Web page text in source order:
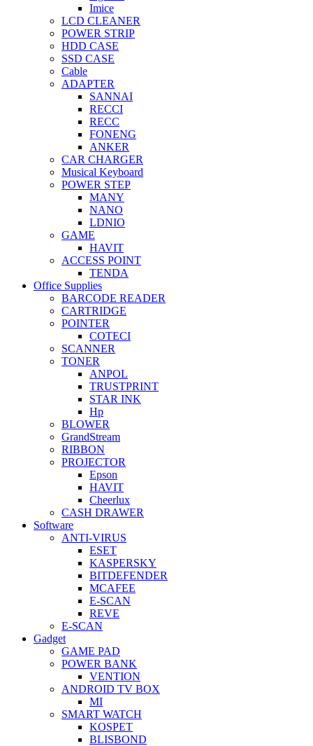
Imice
LCD CLEANER
POWER STRIP
HDD CASE
SSD CASE
Cable
ADAPTER
SANNAI
RECCI
RECC
FONENG
ANKER
CAR CHARGER
Musical Keyboard
POWER STEP
MANY
NANO
LDNIO
GAME
HAVIT
ACCESS POINT
TENDA
Office Supplies
BARCODE READER
CARTRIDGE
POINTER
COTECI
SCANNER
TONER
ANPOL
TRUSTPRINT
STAR INK
Hp
BLOWER
GrandStream
RIBBON
PROJECTOR
Epson
HAVIT
Cheerlux
CASH DRAWER
Software
ANTI-VIRUS
ESET
KASPERSKY
BITDEFENDER
MCAFEE
E-SCAN
REVE
E-SCAN
Gadget
GAME PAD
POWER BANK
VENTION
ANDROID TV BOX
MI
SMART WATCH
KOSPET
BLISBOND